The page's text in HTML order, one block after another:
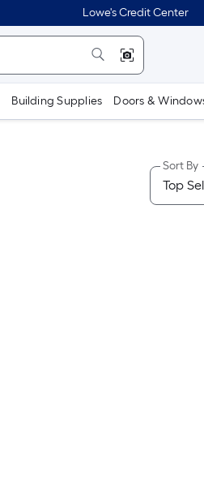
Lowe's Credit Center
Building Supplies Doors &
Sort By